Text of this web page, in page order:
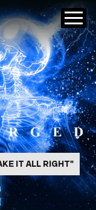
IT ALL RIGHT"